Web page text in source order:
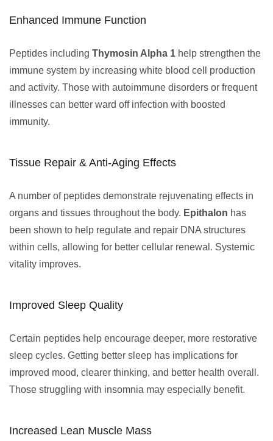
Enhanced Immune Function
Peptides including Thymosin Alpha 1 help strengthen the
immune system by increasing white blood cell production
and activity. Those with autoimmune disorders or frequent
illnesses can better ward off infection with boosted
immunity.
Tissue Repair & Anti-Aging Effects
A number of peptides demonstrate rejuvenating effects in
organs and tissues throughout the body. Epithalon has
been shown to help regulate and repair DNA structures
within cells, allowing for better cellular renewal. Systemic
vitality improves.
Improved Sleep Quality
Certain peptides help encourage deeper, more restorative
sleep cycles. Getting better sleep has implications for
improved mood, clearer thinking, and better health overall.
Those struggling with insomnia may especially benefit.
Increased Lean Muscle Mass